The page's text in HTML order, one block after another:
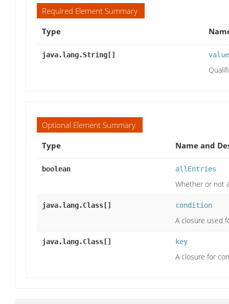
Required Element Summary
Type
java.lang.String[] value
Optional Element Summary
Type
Name and
boolean allEntries
Whether or not
java.lang.Class[] condition
A closure used
java.lang.Class[] key
A closure for